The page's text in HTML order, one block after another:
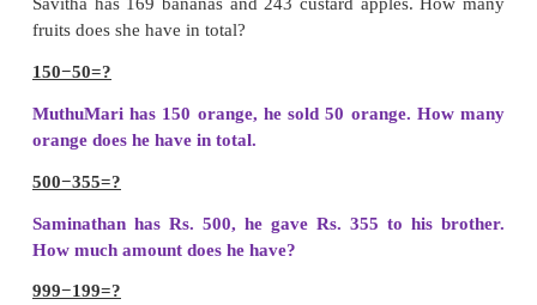
Difference = 338
Play with numbers :
numbers and reverse it. Find their sum and
642+246 = 888; 642-246=396
Subtraction problems by usingabacus kit.